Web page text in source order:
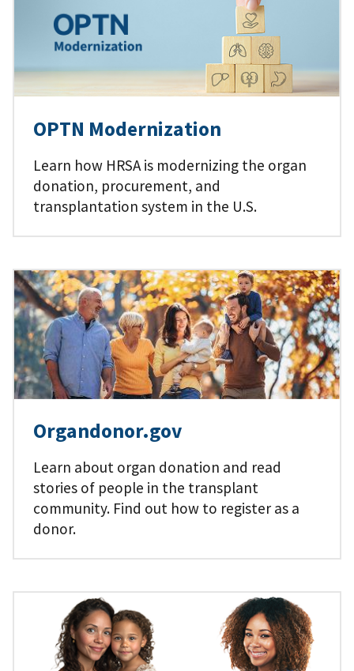
OPTN Modernization
Learn how HRSA is modernizing the organ
donation, procurement, and
transplantation system in the U.S.
Organdonor.gov
Learn about organ donation and read
stories of people in the transplant
community. Find out how to register as a
donor.